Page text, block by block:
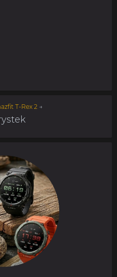
T-Rex 2→